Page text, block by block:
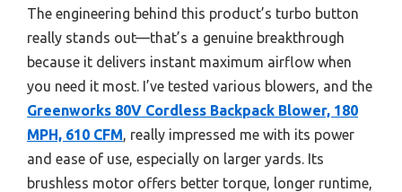
The engineering behind this product’s turbo button
really stands out—that’s a genuine breakthrough
because it delivers instant maximum airflow when
you need it most. I’ve tested various blowers, and the
Greenworks 80V Cordless Backpack Blower, 180
MPH, 610 CFM, really impressed me with its power
and ease of use, especially on larger yards. Its
brushless motor offers better torque, longer runtime,